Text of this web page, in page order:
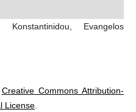
Evangelos
Creative Commons Attribution-
License.